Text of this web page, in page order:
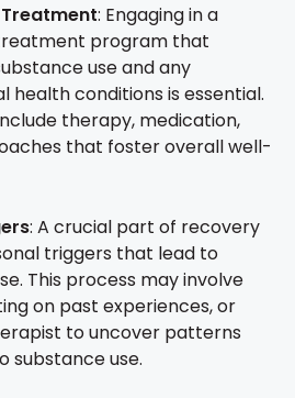
: Engaging in a
program that
use and any
health conditions is essential.
therapy, medication,
that foster overall well-
: A crucial part of recovery
triggers that lead to
This process may involve
on past experiences, or
to uncover patterns
substance use.